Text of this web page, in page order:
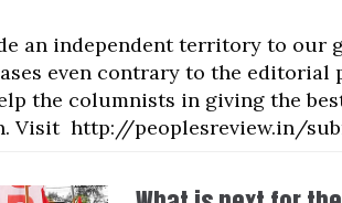
an independent territory to our
even contrary to the
the columnists in giving the
Visit http://peoplesreview.in/